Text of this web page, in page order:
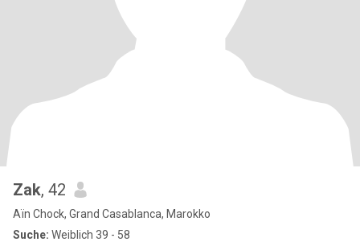
Zak, 42
Aïn Chock, Grand Casablanca, Marokko
Suche: Weiblich 39 - 58